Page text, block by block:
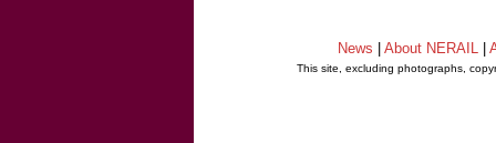
News About NERAIL
This site, excluding photographs,